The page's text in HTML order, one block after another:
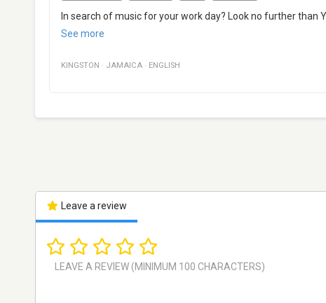
In search of music for your work day? Look no further than
See more
KINGSTON · JAMAICA · ENGLISH
Leave a review